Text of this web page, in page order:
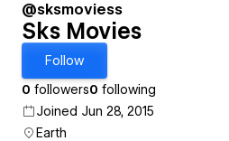
@sksmoviess
Sks Movies
Follow
0 followers0 following
Joined Jun 28, 2015
Earth